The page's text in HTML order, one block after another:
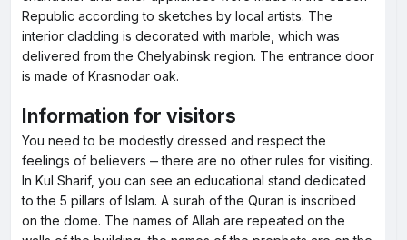
Republic according to sketches by local artists. The
interior cladding is decorated with marble, which was
delivered from the Chelyabinsk region. The entrance door
is made of Krasnodar oak.
Information for visitors
You need to be modestly dressed and respect the
feelings of believers ‒ there are no other rules for visiting.
In Kul Sharif, you can see an educational stand dedicated
to the 5 pillars of Islam. A surah of the Quran is inscribed
on the dome. The names of Allah are repeated on the